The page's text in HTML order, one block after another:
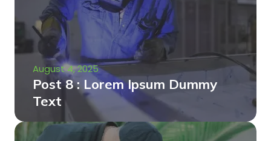
August 4, 2025
Post 8 : Lorem Ipsum Dummy
Text